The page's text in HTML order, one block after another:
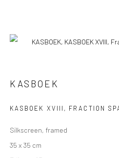
VIEW AT HOME IS OKAY
KASBOEK
KASBOEK XVIII, FRACTION
Silkscreen, framed
35 x 35 cm